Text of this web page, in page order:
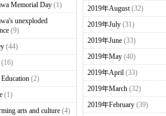
Memorial Day(1)
unexploded
(9)
(44)
Education(2)
(1)
arts and culture(4)
2019年August(32)
2019年July(31)
2019年June(33)
2019年May(40)
2019年April(33)
2019年March(32)
2019年February(39)